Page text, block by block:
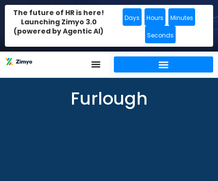
The future of HR is here!
Launching Zimyo 3.0
(powered by Agentic AI)
Days Hours Minutes
Seconds
Furlough